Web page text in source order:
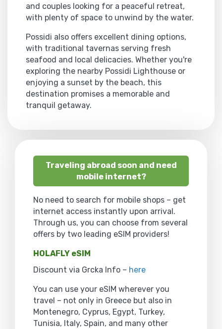
and couples looking for a peaceful retreat,
with plenty of space to unwind by the water.
Possidi also offers excellent dining options,
with traditional tavernas serving fresh
seafood and local delicacies. Whether you're
exploring the nearby Possidi Lighthouse or
enjoying a sunset by the beach, this
destination promises a memorable and
tranquil getaway.
Traveling abroad soon and need
mobile internet?
No need to search for mobile shops – get
internet access instantly upon arrival.
Through us, you can choose from several
offers by two leading eSIM providers!
HOLAFLY eSIM
Discount via Grcka Info – here
You can use your eSIM wherever you
travel – not only in Greece but also in
Montenegro, Cyprus, Egypt, Turkey,
Tunisia, Italy, Spain, and many other